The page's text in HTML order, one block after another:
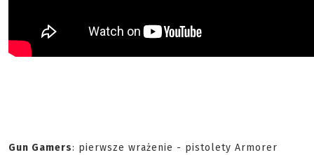
Gun Gamers: pierwsze wrażenie - pistolety Armorer